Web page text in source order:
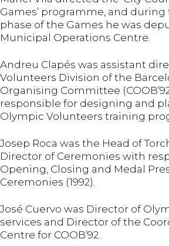
Games’ programme, and during
phase of the Games he was
Municipal Operations Centre.
Andreu Clapés was assistant
Volunteers Division of the
Organising Committee
responsible for designing and
Olympic Volunteers training
Josep Roca was the Head of
Director of Ceremonies with
Opening, Closing and Medal
Ceremonies (1992).
José Cuervo was Director of
services and Director of the
Centre for COOB’92.